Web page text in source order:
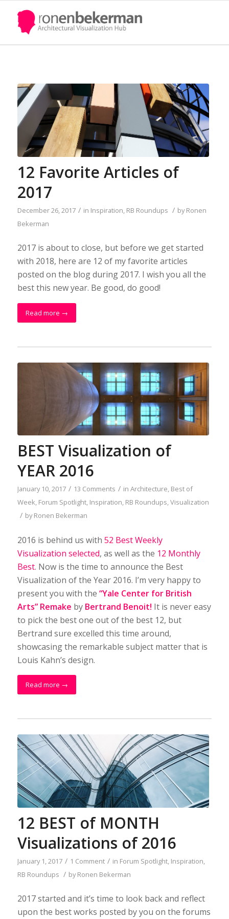
12 Favorite Articles of
2017
December 26, 2017 / in Inspiration, RB Roundups / byRonen
Bekerman
2017 is about to close, but before we get started
with 2018, here are 12 of my favorite articles
posted on the blog during 2017. I wish you all the
best this new year. Be good, do good!
Read more →
BEST Visualization of
YEAR 2016
January 10, 2017 / 13 Comments / in Architecture, Best of
Week, Forum Spotlight, Inspiration, RB Roundups,Visualization
/ byRonen Bekerman
2016 is behind us with 52 Best Weekly
Visualization selected, as well as the 12 Monthly
Best. Now is the time to announce the Best
Visualization of the Year 2016. I’m very happy to
present you with the “Yale Center for British
Arts” Remake by Bertrand Benoit! It is never easy
to pick the best one out of the best 12, but
Bertrand sure excelled this time around,
showcasing the remarkable subject matter that is
Louis Kahn’s design.
Read more →
12 BEST of MONTH
Visualizations of 2016
January 1, 2017 / 1 Comment / in Forum Spotlight, Inspiration,
RB Roundups / byRonen Bekerman
2017 started and it’s time to look back and reflect
upon the best works posted by you on the forums